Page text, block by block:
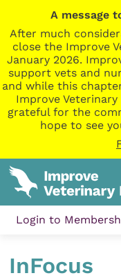
A message
After much
close the Improve
January 2026.
support vets and
and while this
Improve
grateful for the
hope to see
Login to
InFocus